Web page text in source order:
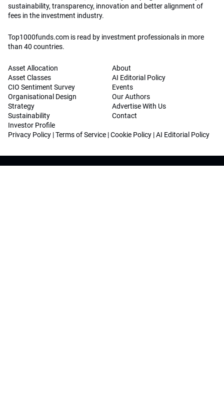
sustainability, transparency, innovation and better alignment of
fees in the investment industry.
Top1000funds.com is read by investment professionals in more
than 40 countries.
Asset Allocation
Asset Classes
CIO Sentiment Survey
Organisational Design
Strategy
Sustainability
Investor Profile
About
AI Editorial Policy
Events
Our Authors
Advertise With Us
Contact
Privacy Policy |Terms of Service |Cookie Policy |AI Editorial Policy